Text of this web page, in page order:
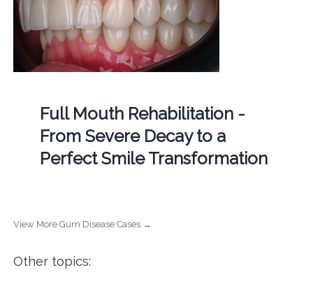
Full Mouth Rehabilitation -
From Severe Decay to a
Perfect Smile Transformation
View More Gum Disease Cases →
Other topics: